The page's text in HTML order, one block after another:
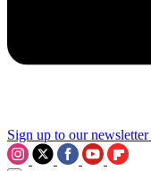
Sign up to our newsletter